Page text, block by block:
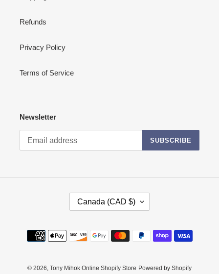
Refunds
Privacy Policy
Terms of Service
Newsletter
SUBSCRIBE
N
T
/
Canada (CAD $)
Payment
methods
© 2026, Tony Mihok Online Shopify Store Powered by Shopify